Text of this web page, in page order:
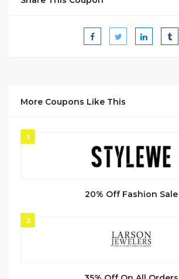
More Coupons Like This
1
20% Off Fashion Sale
2